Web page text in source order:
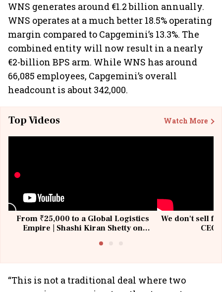
WNS generates around €1.2 billion annually.
WNS operates at a much better 18.5% operating
margin compared to Capgemini’s 13.3%. The
combined entity will now result in a nearly
€2-billion BPS arm. While WNS has around
66,085 employees, Capgemini’s overall
headcount is about 342,000.
Top Videos Watch More
From ₹25,000 to a Global Logistics
Empire | Shashi Kiran Shetty on
We don't sell
“This is not a traditional deal where two